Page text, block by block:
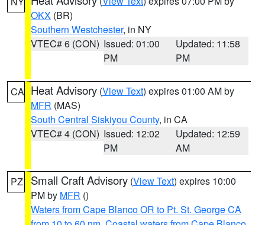
OKX (BR)
Southern Westchester, in NY
VTEC# 6 (CON) Issued: 01:00
PM
Updated: 11:58
PM
CA Heat Advisory (View Text) expires 01:00 AM by
MFR (MAS)
South Central Siskiyou County, in CA
VTEC# 4 (CON) Issued: 12:02
PM
Updated: 12:59
AM
PZ Small Craft Advisory (View Text) expires 10:00
PM by MFR ()
Waters from Cape Blanco OR to Pt. St. George CA